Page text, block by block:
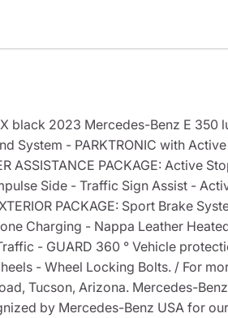
black 2023 Mercedes-Benz E 350
System - PARKTRONIC with
ASSISTANCE PACKAGE: Active
Side - Traffic Sign Assist -
PACKAGE: Sport Brake
Charging - Nappa Leather
- GUARD 360 ° Vehicle
- Wheel Locking Bolts. / For
Tucson, Arizona. Mercedes-
by Mercedes-Benz USA for